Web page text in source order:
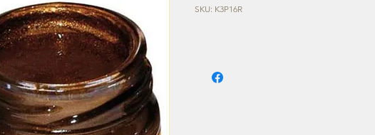
SKU: K3P16R